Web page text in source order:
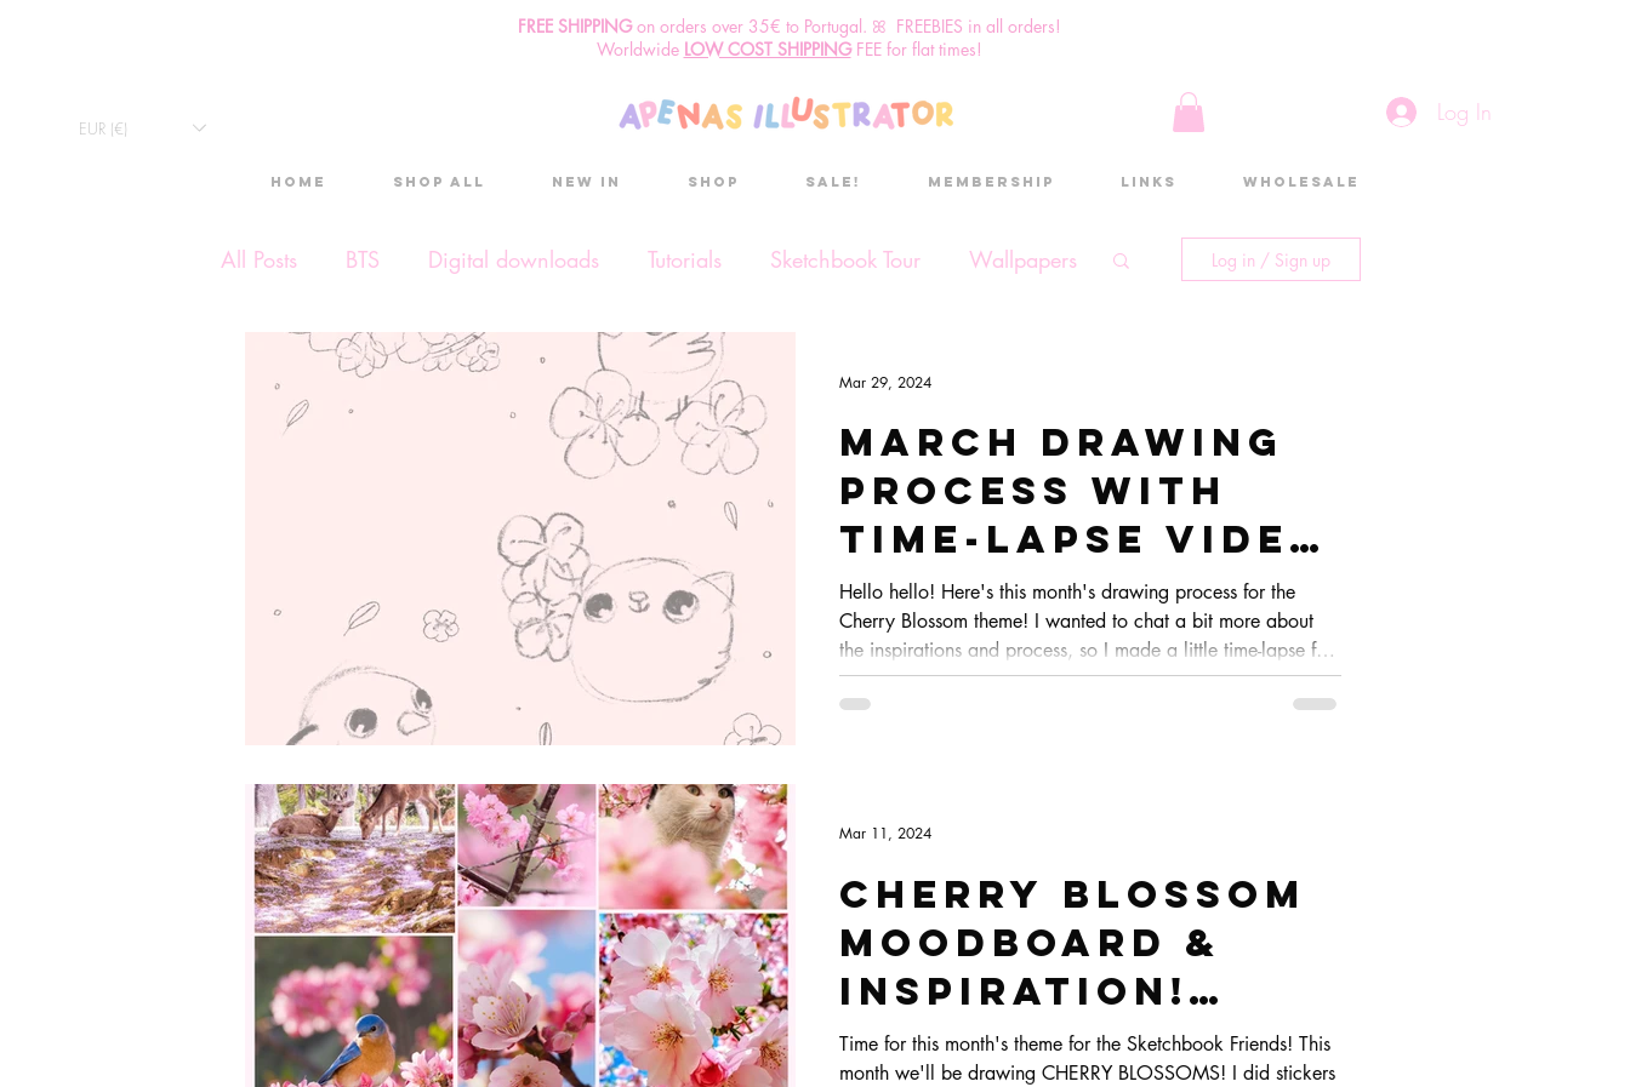
FREE SHIPPINGon orders over 35€ to Portugal. ꕤ FREEBIES in all orders!
Worldwide LOW COST SHIPPINGFEE for flat times!
EUR (€)
Log In
Home Shop All New in Shop Sale! Membership Links Wholesale
All Posts BTS Digital downloads Tutorials Sketchbook Tour Wallpapers
Exclusive Video Timelapses Discount code
Secret Project Sketchbook Pals
Log in / Sign up
March drawing
process with
Time-lapse video
/ Sketchbook
Pals
Hello hello! Here's this month's drawing process for the
Cherry Blossom theme! I wanted to chat a bit more about
the inspirations and process, so I made a little time-lapse for
you guys to watch. This was you can see the whole process
coming together :)
Mar 29, 2024
Cherry Blossom
Moodboard &
Inspiration!
Let's draw
Time for this month's theme for the Sketchbook Friends! This
month we'll be drawing CHERRY BLOSSOMS! I did stickers
Mar 11, 2024